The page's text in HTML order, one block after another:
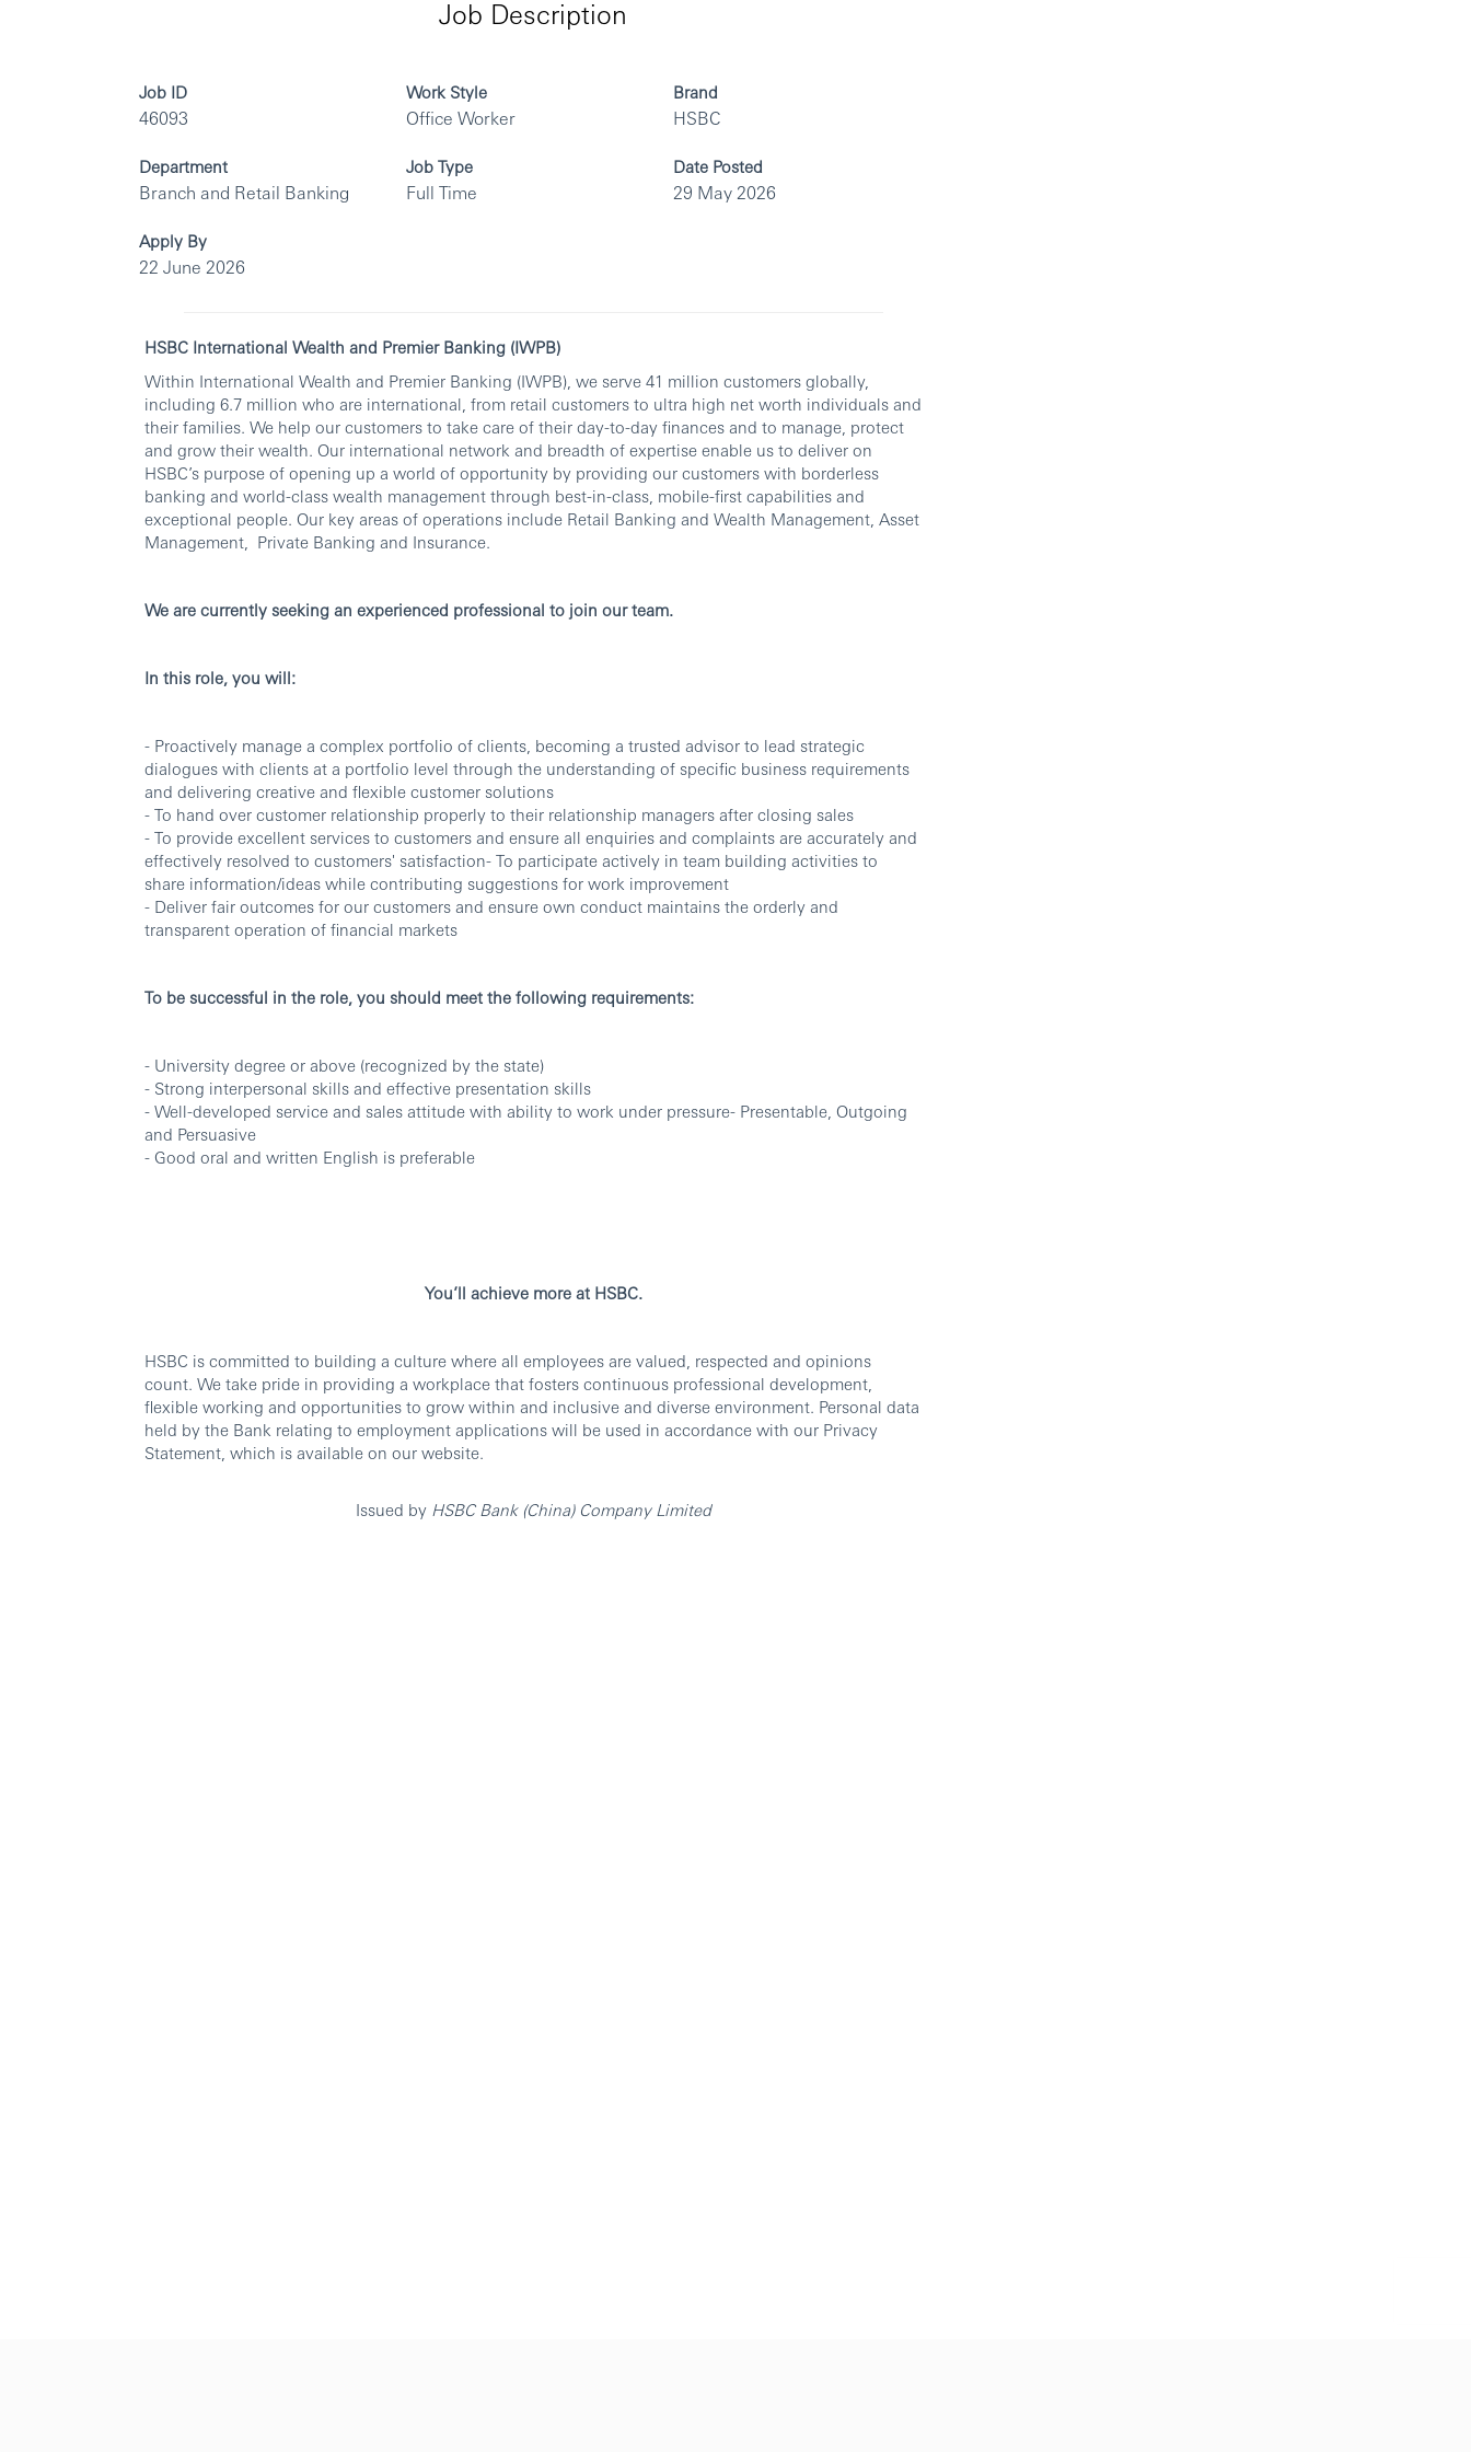
Job Description
Job ID
46093
Work Style
Office Worker
Brand
HSBC
Department
Branch and Retail Banking
Job Type
Full Time
Date Posted
29 May 2026
Apply By
22 June 2026
HSBC International Wealth and Premier Banking (IWPB)
Within International Wealth and Premier Banking (IWPB), we serve 41 million customers globally,
including 6.7 million who are international, from retail customers to ultra high net worth individuals and
their families. We help our customers to take care of their day-to-day finances and to manage, protect
and grow their wealth. Our international network and breadth of expertise enable us to deliver on
HSBC’s purpose of opening up a world of opportunity by providing our customers with borderless
banking and world-class wealth management through best-in-class, mobile-first capabilities and
exceptional people. Our key areas of operations include Retail Banking and Wealth Management, Asset
Management, Private Banking and Insurance.
We are currently seeking an experienced professional to join our team.
In this role, you will:
- Proactively manage a complex portfolio of clients, becoming a trusted advisor to lead strategic
dialogues with clients at a portfolio level through the understanding of specific business requirements
and delivering creative and flexible customer solutions
- To hand over customer relationship properly to their relationship managers after closing sales
- To provide excellent services to customers and ensure all enquiries and complaints are accurately and
effectively resolved to customers' satisfaction- To participate actively in team building activities to
share information/ideas while contributing suggestions for work improvement
- Deliver fair outcomes for our customers and ensure own conduct maintains the orderly and
transparent operation of financial markets
To be successful in the role, you should meet the following requirements:
- University degree or above (recognized by the state)
- Strong interpersonal skills and effective presentation skills
- Well-developed service and sales attitude with ability to work under pressure- Presentable, Outgoing
and Persuasive
- Good oral and written English is preferable
You’ll achieve more at HSBC.
HSBC is committed to building a culture where all employees are valued, respected and opinions
count. We take pride in providing a workplace that fosters continuous professional development,
flexible working and opportunities to grow within and inclusive and diverse environment. Personal data
held by the Bank relating to employment applications will be used in accordance with our Privacy
Statement, which is available on our website.
Issued by HSBC Bank (China) Company Limited